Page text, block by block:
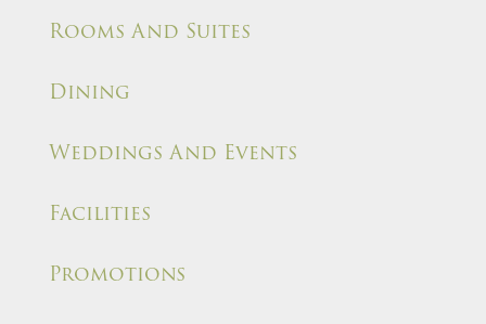
Rooms And Suites
Dining
Weddings And Events
Facilities
Promotions